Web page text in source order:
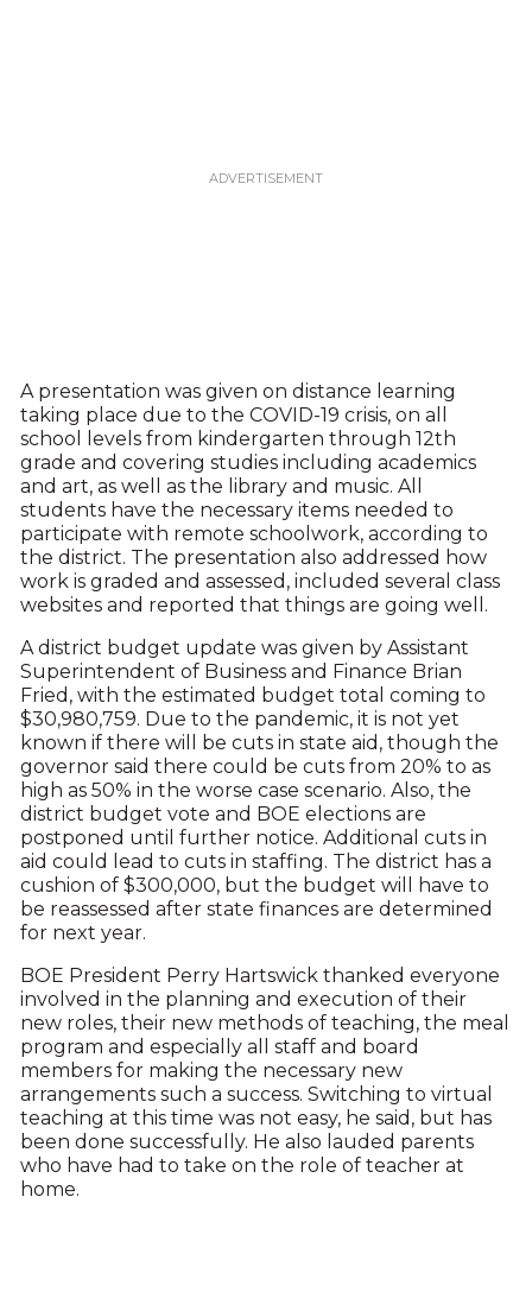
A presentation was given on distance learning
taking place due to the COVID-19 crisis, on all
school levels from kindergarten through 12th
grade and covering studies including academics
and art, as well as the library and music. All
students have the necessary items needed to
participate with remote schoolwork, according to
the district. The presentation also addressed how
work is graded and assessed, included several class
websites and reported that things are going well.
A district budget update was given by Assistant
Superintendent of Business and Finance Brian
Fried, with the estimated budget total coming to
$30,980,759. Due to the pandemic, it is not yet
known if there will be cuts in state aid, though the
governor said there could be cuts from 20% to as
high as 50% in the worse case scenario. Also, the
district budget vote and BOE elections are
postponed until further notice. Additional cuts in
aid could lead to cuts in staffing. The district has a
cushion of $300,000, but the budget will have to
be reassessed after state finances are determined
for next year.
BOE President Perry Hartswick thanked everyone
involved in the planning and execution of their
new roles, their new methods of teaching, the meal
program and especially all staff and board
members for making the necessary new
arrangements such a success. Switching to virtual
teaching at this time was not easy, he said, but has
been done successfully. He also lauded parents
who have had to take on the role of teacher at
home.